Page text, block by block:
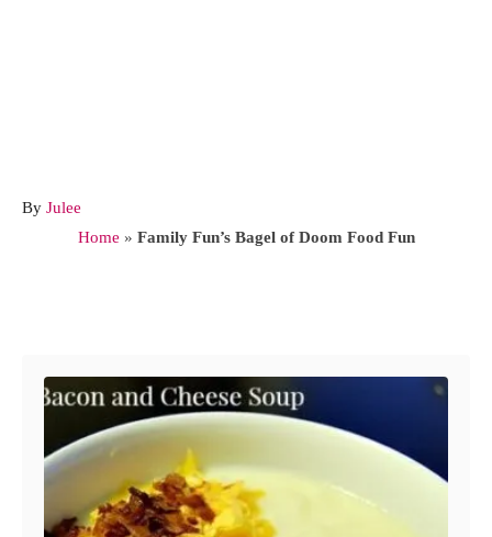
By A
Julee
Home » Family Fun’s Bagel of Doom Food Fun